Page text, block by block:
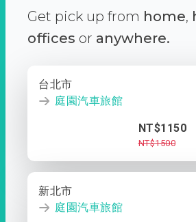
Get pick up from home,
offices or anywhere.
台北市
庭園汽車旅館
NT$1150
NT$1500
新北市
庭園汽車旅館